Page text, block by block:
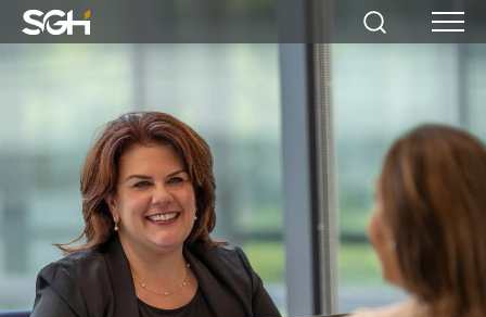
Simpson
Gumpertz
Search Menu